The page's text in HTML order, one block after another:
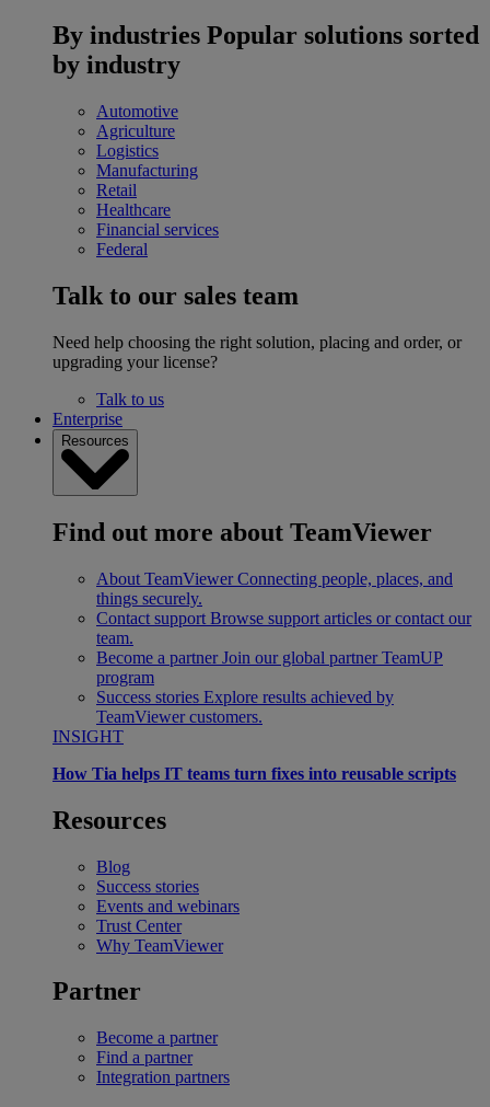
By industries Popular solutions sorted
by industry
Automotive
Agriculture
Logistics
Manufacturing
Retail
Healthcare
Financial services
Federal
Talk to our sales team
Need help choosing the right solution, placing and order, or
upgrading your license?
Talk to us
Enterprise
Resources
Find out more about TeamViewer
About TeamViewer Connecting people, places, and
things securely.
Contact support Browse support articles or contact our
team.
Become a partner Join our global partner TeamUP
program
Success stories Explore results achieved by
TeamViewer customers.
INSIGHT
How Tia helps IT teams turn fixes into reusable scripts
Resources
Blog
Success stories
Events and webinars
Trust Center
Why TeamViewer
Partner
Become a partner
Find a partner
Integration partners